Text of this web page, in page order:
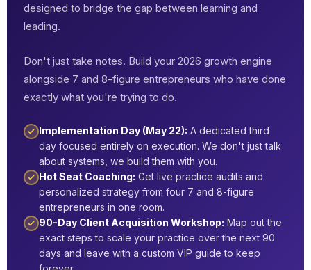
designed to bridge the gap between learning and
leading.
Don't just take notes. Build your 2026 growth engine
alongside 7 and 8-figure entrepreneurs who have done
exactly what you're trying to do.
Implementation Day (May 22): A dedicated third
day focused entirely on execution. We don't just talk
about systems, we build them with you.
Hot Seat Coaching: Get live practice audits and
personalized strategy from four 7 and 8-figure
entrepreneurs in one room.
90-Day Client Acquisition Workshop: Map out the
exact steps to scale your practice over the next 90
days and leave with a custom VIP guide to keep